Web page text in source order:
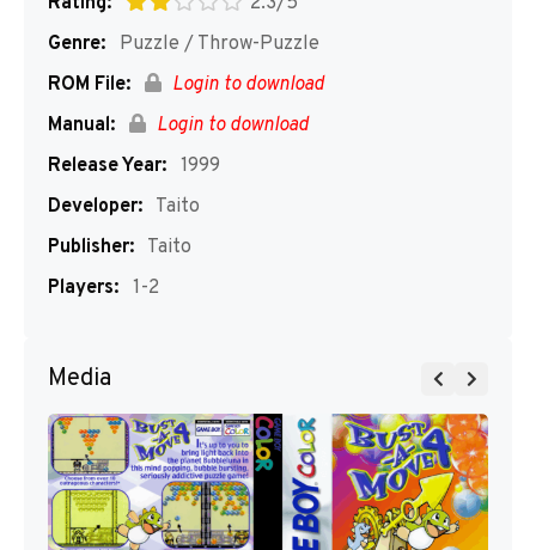
Genre:
Puzzle / Throw-Puzzle
ROM File:
Login to download
Manual:
Login to download
Release Year: 1999
Developer: Taito
Publisher: Taito
Players: 1-2
Media